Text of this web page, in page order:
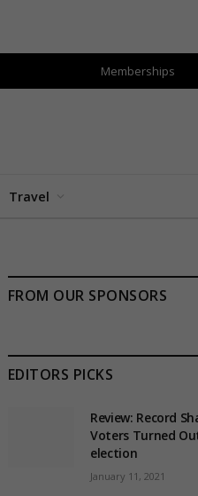
Memberships
Travel
FROM OUR SPONSORS
EDITORS PICKS
Review: Record
Voters Turned
election
January 11, 2021